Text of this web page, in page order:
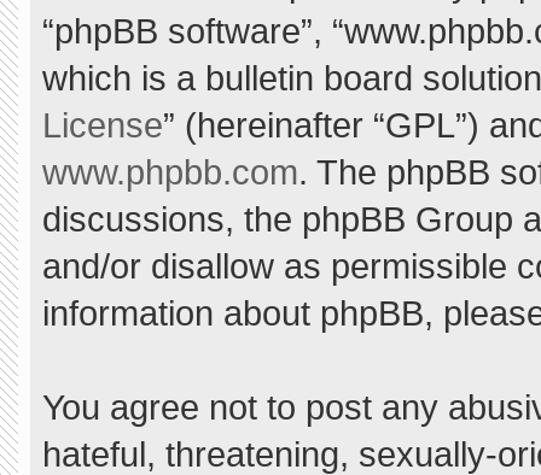
“phpBB software”,
which is a bulletin board
License” (hereinafter “GPL”)
www.phpbb.com. The phpBB
discussions, the phpBB Group
and/or disallow as permissible
information about phpBB,
You agree not to post any
hateful, threatening, sexually-